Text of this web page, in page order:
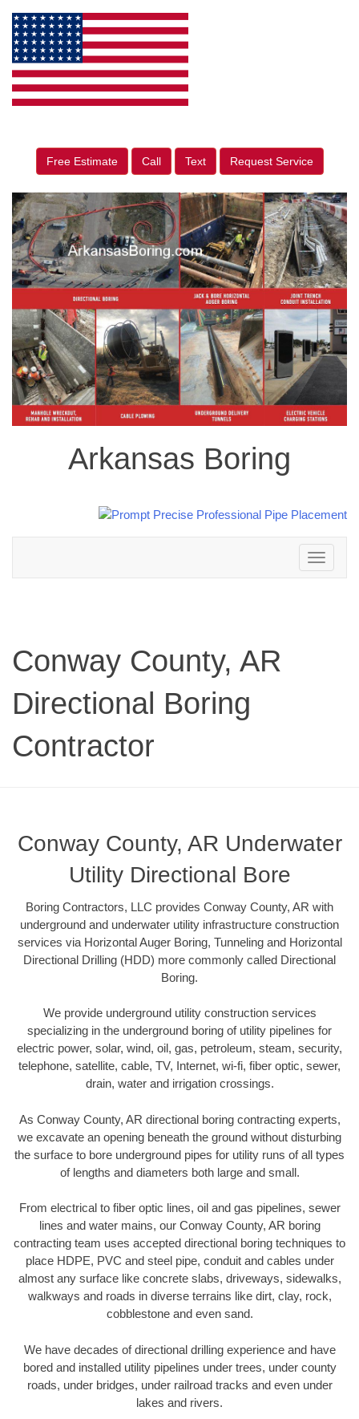
Free Estimate Call Text Request Service
Arkansas Boring
Toggle
navigation
Conway County, AR
Directional Boring
Contractor
Conway County, AR Underwater
Utility Directional Bore
Boring Contractors, LLC provides Conway County, AR with
underground and underwater utility infrastructure construction
services via Horizontal Auger Boring, Tunneling and Horizontal
Directional Drilling (HDD) more commonly called Directional
Boring.
We provide underground utility construction services
specializing in the underground boring of utility pipelines for
electric power, solar, wind, oil, gas, petroleum, steam, security,
telephone, satellite, cable, TV, Internet, wi-fi, fiber optic, sewer,
drain, water and irrigation crossings.
As Conway County, AR directional boring contracting experts,
we excavate an opening beneath the ground without disturbing
the surface to bore underground pipes for utility runs of all types
of lengths and diameters both large and small.
From electrical to fiber optic lines, oil and gas pipelines, sewer
lines and water mains, our Conway County, AR boring
contracting team uses accepted directional boring techniques to
place HDPE, PVC and steel pipe, conduit and cables under
almost any surface like concrete slabs, driveways, sidewalks,
walkways and roads in diverse terrains like dirt, clay, rock,
cobblestone and even sand.
We have decades of directional drilling experience and have
bored and installed utility pipelines under trees, under county
roads, under bridges, under railroad tracks and even under
lakes and rivers.